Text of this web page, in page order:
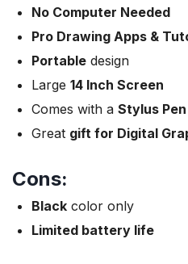
No Computer Needed
Pro Drawing Apps &
Portable design
Large 14 Inch Screen
Comes with a Stylus Pen
Great gift for Digital
Cons:
Black color only
Limited battery life